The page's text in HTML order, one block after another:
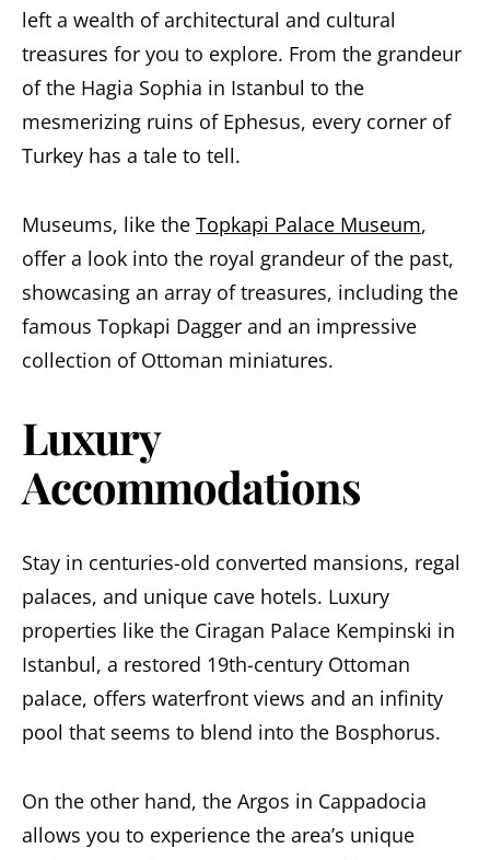
left a wealth of architectural and cultural
treasures for you to explore. From the grandeur
of the Hagia Sophia in Istanbul to the
mesmerizing ruins of Ephesus, every corner of
Turkey has a tale to tell.
Museums, like the Topkapi Palace Museum,
offer a look into the royal grandeur of the past,
showcasing an array of treasures, including the
famous Topkapi Dagger and an impressive
collection of Ottoman miniatures.
Luxury
Accommodations
Stay in centuries-old converted mansions, regal
palaces, and unique cave hotels. Luxury
properties like the Ciragan Palace Kempinski in
Istanbul, a restored 19th-century Ottoman
palace, offers waterfront views and an infinity
pool that seems to blend into the Bosphorus.
On the other hand, the Argos in Cappadocia
allows you to experience the area’s unique